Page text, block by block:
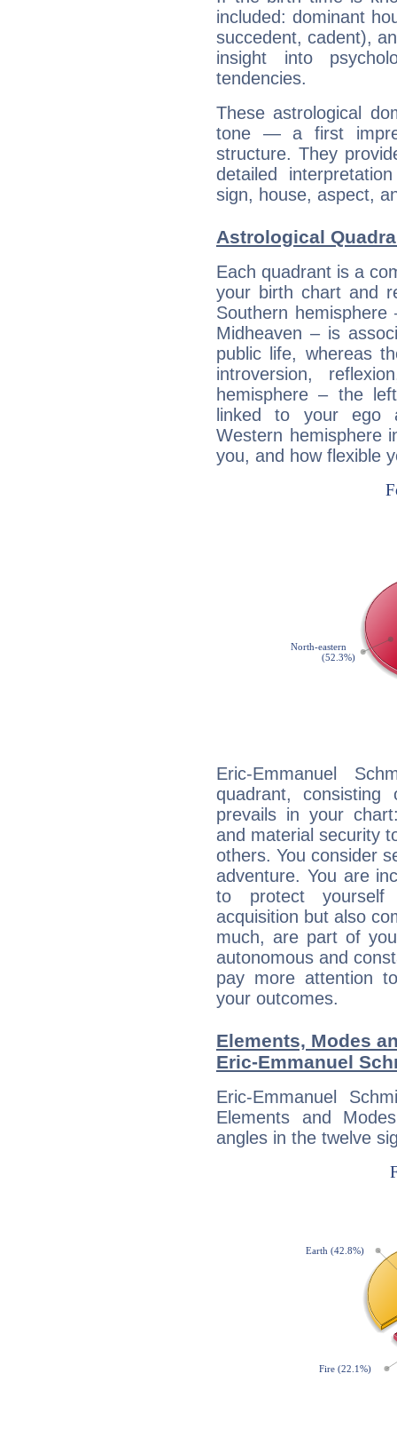
included: dominant
succedent, cadent),
insight into
tendencies.
These astrological
tone — a first
structure. They
detailed
sign, house, aspect,
Astrological
Each quadrant is a
your birth chart and
Southern
Midheaven – is
public life, whereas
introversion,
hemisphere – the
linked to your ego
Western hemisphere
you, and how flexible
Eric-Emmanuel
quadrant,
prevails in your
and material security
others. You consider
adventure. You are
to protect yourself
acquisition but also
much, are part of
autonomous and
pay more attention
your outcomes.
Elements, Modes
Eric-Emmanuel
Eric-Emmanuel
Elements and
angles in the twelve